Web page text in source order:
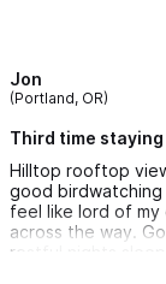
My husband and
The location is
beautiful beach
excitement of
Jon
(Portland, OR)
Third time
Hilltop rooftop
good
feel like lord of my
across the way.
restful nights
and it’s close to